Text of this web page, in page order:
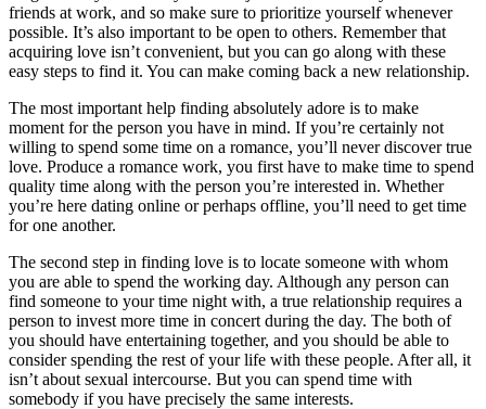
friends at work, and so make sure to prioritize yourself whenever
possible. It’s also important to be open to others. Remember that
acquiring love isn’t convenient, but you can go along with these
easy steps to find it. You can make coming back a new relationship.
The most important help finding absolutely adore is to make
moment for the person you have in mind. If you’re certainly not
willing to spend some time on a romance, you’ll never discover true
love. Produce a romance work, you first have to make time to spend
quality time along with the person you’re interested in. Whether
you’re here dating online or perhaps offline, you’ll need to get time
for one another.
The second step in finding love is to locate someone with whom
you are able to spend the working day. Although any person can
find someone to your time night with, a true relationship requires a
person to invest more time in concert during the day. The both of
you should have entertaining together, and you should be able to
consider spending the rest of your life with these people. After all, it
isn’t about sexual intercourse. But you can spend time with
somebody if you have precisely the same interests.